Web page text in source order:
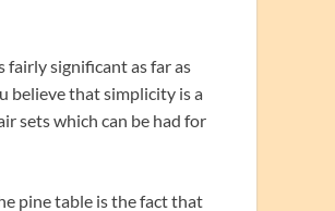
fairly significant as far as
believe that simplicity is a
sets which can be had for
pine table is the fact that